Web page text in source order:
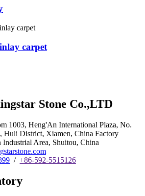
carpet
Stone Co.,LTD
1003, Heng'An International Plaza, No.
Huli District, Xiamen, China Factory
Industrial Area, Shuitou, China
/ +86-592-5515126